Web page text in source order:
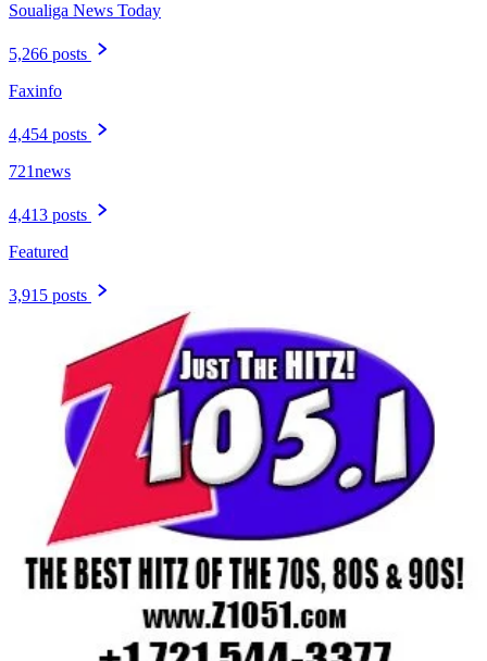
Soualiga News Today
5,266 posts
Faxinfo
4,454 posts
721news
4,413 posts
Featured
3,915 posts